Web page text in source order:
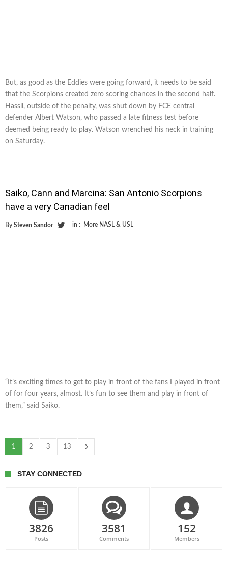
But, as good as the Eddies were going forward, it needs to be said
that the Scorpions created zero scoring chances in the second half.
Hassli, outside of the penalty, was shut down by FCE central
defender Albert Watson, who passed a late fitness test before
deemed being ready to play. Watson wrenched his neck in training
on Saturday.
Saiko, Cann and Marcina: San Antonio Scorpions
have a very Canadian feel
By Steven Sandor in : More NASL & USL
“It’s exciting times to get to play in front of the fans I played in front
of for four years, almost. It’s fun to see them and play in front of
them,” said Saiko.
1 2 3 13
STAY CONNECTED
3826
Posts
3581
Comments
152
Members